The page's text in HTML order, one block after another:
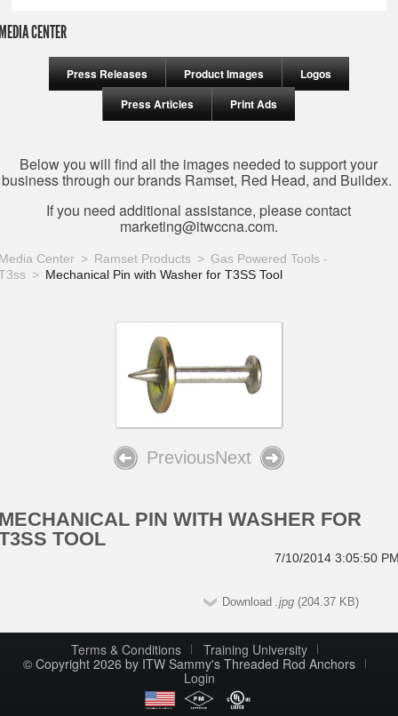
CENTER
Press Releases Product Images
Logos
Press Articles
Print Ads
Below you will find all the images needed to support your
business through our brands Ramset, Red Head, and Buildex.
If you need additional assistance, please contact
marketing@itwccna.com.
Center Ramset Products
Gas Powered Tools -
Mechanical Pin with Washer for T3SS Tool
PreviousNext
PIN WITH WASHER FOR
TOOL
7/10/2014 3:05:50
Download .jpg (204.37 KB)
Terms & Conditions
Training University
© Copyright 2026 by ITW Sammy's Threaded Rod Anchors
Login